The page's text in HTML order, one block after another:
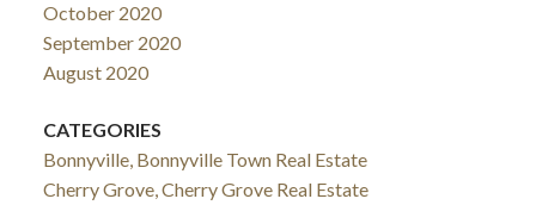
October 2020
September 2020
August 2020
CATEGORIES
Bonnyville, Bonnyville Town Real Estate
Cherry Grove, Cherry Grove Real Estate